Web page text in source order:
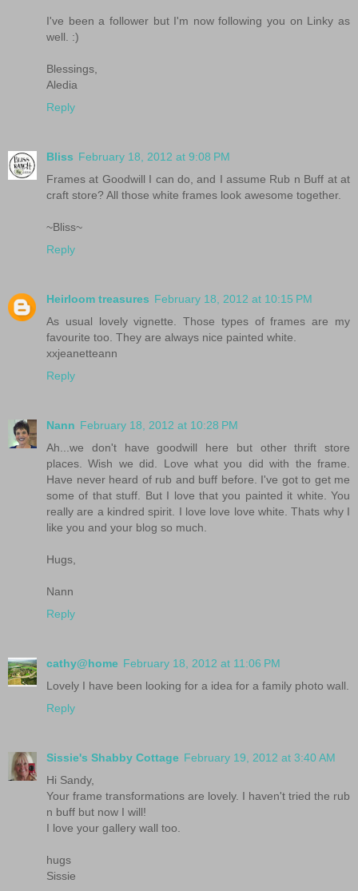
I've been a follower but I'm now following you on Linky as
well. :)
Blessings,
Aledia
Reply
Bliss February 18, 2012 at 9:08 PM
Frames at Goodwill I can do, and I assume Rub n Buff at at
craft store? All those white frames look awesome together.
~Bliss~
Reply
Heirloom treasures February 18, 2012 at 10:15 PM
As usual lovely vignette. Those types of frames are my
favourite too. They are always nice painted white.
xxjeanetteann
Reply
Nann February 18, 2012 at 10:28 PM
Ah...we don't have goodwill here but other thrift store
places. Wish we did. Love what you did with the frame.
Have never heard of rub and buff before. I've got to get me
some of that stuff. But I love that you painted it white. You
really are a kindred spirit. I love love love white. Thats why I
like you and your blog so much.
Hugs,
Nann
Reply
cathy@home February 18, 2012 at 11:06 PM
Lovely I have been looking for a idea for a family photo wall.
Reply
Sissie's Shabby Cottage February 19, 2012 at 3:40 AM
Hi Sandy,
Your frame transformations are lovely. I haven't tried the rub
n buff but now I will!
I love your gallery wall too.
hugs
Sissie